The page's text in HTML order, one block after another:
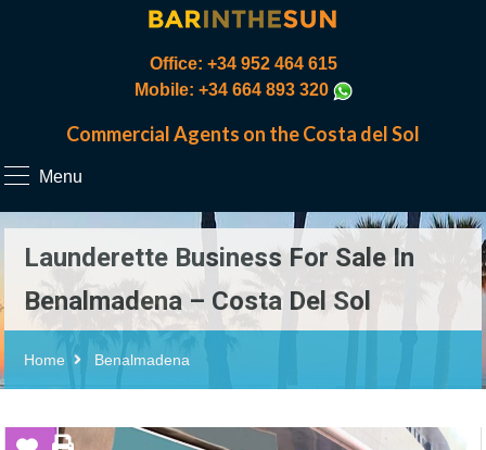
Office: +34 952 464 615
Mobile: +34 664 893 320
Commercial Agents on the Costa del Sol
Menu
Launderette Business For Sale In
Benalmadena – Costa Del Sol
Home Benalmadena